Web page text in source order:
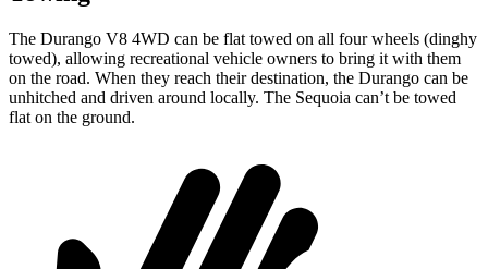
The Durango V8 4WD can be flat towed on all four wheels (dinghy
towed), allowing recreational vehicle owners to bring it with them
on the road. When they reach their destination, the Durango can be
unhitched and driven around locally. The Sequoia can’t be towed
flat on the ground.